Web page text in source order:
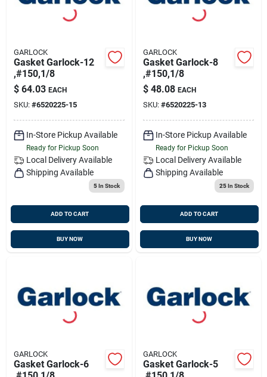
GARLOCK
Gasket Garlock-12
,#150,1/8
$ 64.03 EACH
SKU: #6520225-15
In-Store Pickup Available
Ready for Pickup Soon
Local Delivery Available
Shipping Available
5In Stock
ADD TO CART
BUY NOW
GARLOCK
Gasket Garlock-8
,#150,1/8
$ 48.08 EACH
SKU: #6520225-13
In-Store Pickup Available
Ready for Pickup Soon
Local Delivery Available
Shipping Available
25In Stock
ADD TO CART
BUY NOW
GARLOCK
Gasket Garlock-6
GARLOCK
Gasket Garlock-5